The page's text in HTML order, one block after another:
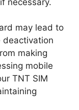
may lead to
deactivation
making
mobile
TNT SIM